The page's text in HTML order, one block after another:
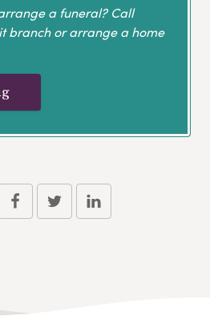
a funeral? Call
branch or arrange a home